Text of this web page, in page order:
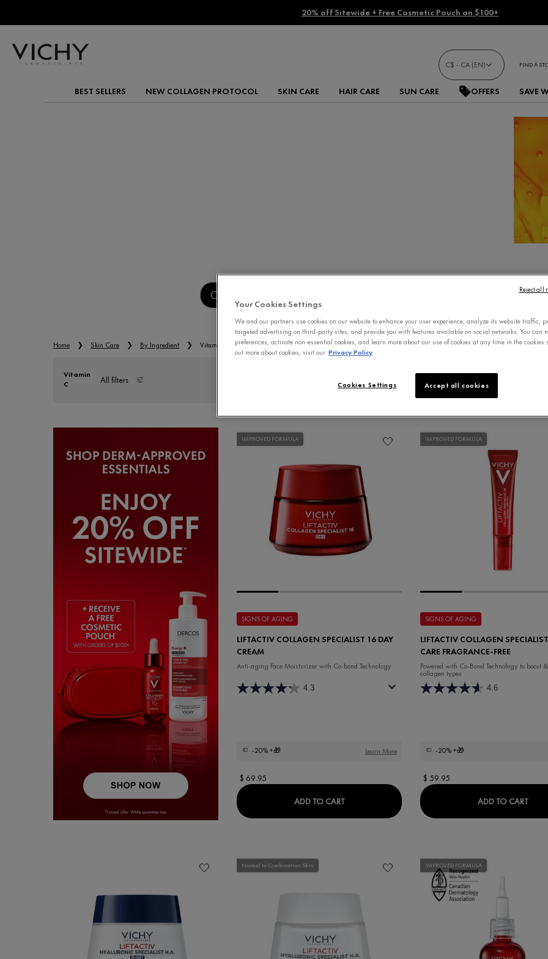
20% off Sitewide + Free Cosmetic Pouch on $100+
C$ - CA (EN) FIND A
BEST SELLERS NEW COLLAGEN PROTOCOL SKIN CARE HAIR CARE SUN CARE OFFERS SAVE
CLEANSERS MOISTURIZERS
Home Skin Care By Ingredient Vitamin C
Vitamin
C
All filters
All Filters menu
IMPROVED FORMULA
SIGNS OF AGING
LIFTACTIV COLLAGEN SPECIALIST 16 DAY
CREAM
Anti-aging Face Moisturizer with Co-bond Technology
4.3
-20%+🎁 Learn More
$ 69.95
ADD TO CARTLIFTACTIV COLLAGEN SPECIALIST 16 DAY CREAM
IMPROVED FORMULA
SIGNS OF AGING
LIFTACTIV COLLAGEN
CARE FRAGRANCE-FREE
Powered with Co-Bond Technology to ​boost
collagen types
4.6
-20%+🎁
$ 59.95
ADD TO CART
Normal to Combination Skin IMPROVED FORMULA
Your Cookies Settings
We and our partners use cookies on our website to enhance your user experience, analyze its website traffic,
targeted advertising on third-party sites, and provide you with features available on social networks. You can
preferences, activate non-essential cookies, and learn more about our use of cookies at any time in the cookies
out more about cookies, visit our Privacy Policy
Accept all cookies
Cookies Settings
Reject all